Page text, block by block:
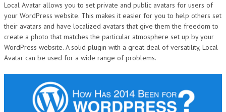
Local Avatar allows you to set private and public avatars for users of
your WordPress website. This makes it easier for you to help others set
their avatars and have localized avatars that give them the freedom to
create a photo that matches the particular atmosphere set up by your
WordPress website. A solid plugin with a great deal of versatility, Local
Avatar can be used for a wide range of problems.